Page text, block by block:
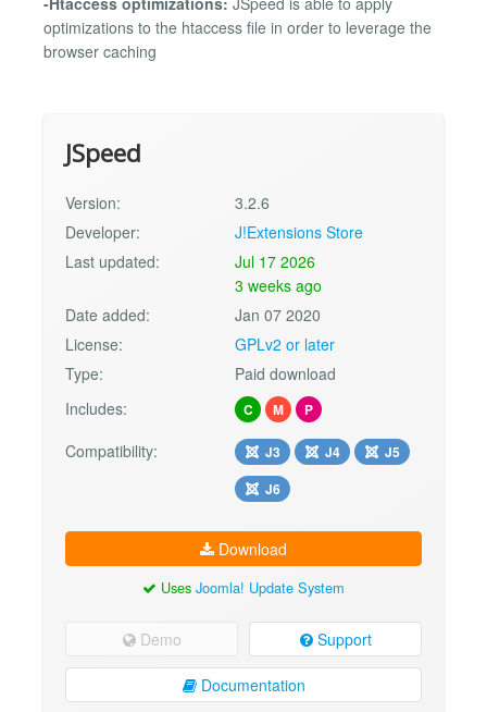
optimizations to the htaccess file in order to leverage the
browser caching
JSpeed
Version:
3.2.6
Developer:
J!Extensions Store
Last updated:
Jul 17 2026
3 weeks ago
Date added:
Jan 07 2020
License:
GPLv2 or later
Type:
Paid download
Includes:
C M P
Compatibility: J3 J4
J5
J6
Download
Uses Joomla! Update System
Demo Support
Documentation